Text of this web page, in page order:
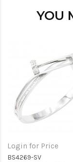
YOU
Login for Price
BS4269-SV